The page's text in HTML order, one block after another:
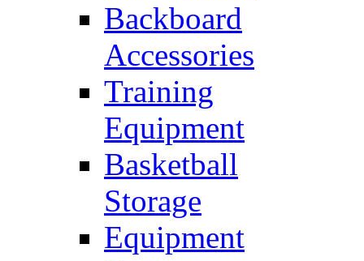
Backboard
Accessories
Training
Equipment
Basketball
Storage
Equipment